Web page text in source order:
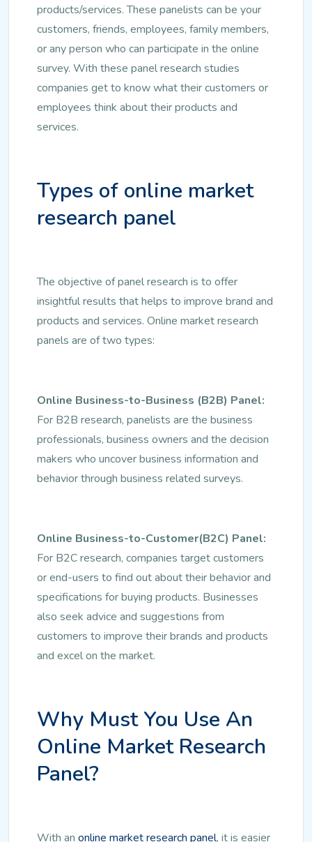
products/services. These panelists can be your
customers, friends, employees, family members,
or any person who can participate in the online
survey. With these panel research studies
companies get to know what their customers or
employees think about their products and
services.
Types of online market
research panel
The objective of panel research is to offer
insightful results that helps to improve brand and
products and services. Online market research
panels are of two types:
Online Business-to-Business (B2B) Panel:
For B2B research, panelists are the business
professionals, business owners and the decision
makers who uncover business information and
behavior through business related surveys.
Online Business-to-Customer(B2C) Panel:
For B2C research, companies target customers
or end-users to find out about their behavior and
specifications for buying products. Businesses
also seek advice and suggestions from
customers to improve their brands and products
and excel on the market.
Why Must You Use An
Online Market Research
Panel?
With an online market research panel, it is easier